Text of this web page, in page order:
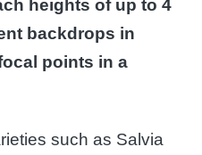
heights of up to 4
backdrops in
points in a
such as Salvia